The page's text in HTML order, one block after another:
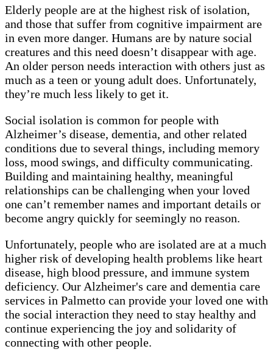
Elderly people are at the highest risk of isolation,
and those that suffer from cognitive impairment are
in even more danger. Humans are by nature social
creatures and this need doesn’t disappear with age.
An older person needs interaction with others just as
much as a teen or young adult does. Unfortunately,
they’re much less likely to get it.
Social isolation is common for people with
Alzheimer’s disease, dementia, and other related
conditions due to several things, including memory
loss, mood swings, and difficulty communicating.
Building and maintaining healthy, meaningful
relationships can be challenging when your loved
one can’t remember names and important details or
become angry quickly for seemingly no reason.
Unfortunately, people who are isolated are at a much
higher risk of developing health problems like heart
disease, high blood pressure, and immune system
deficiency. Our Alzheimer's care and dementia care
services in Palmetto can provide your loved one with
the social interaction they need to stay healthy and
continue experiencing the joy and solidarity of
connecting with other people.